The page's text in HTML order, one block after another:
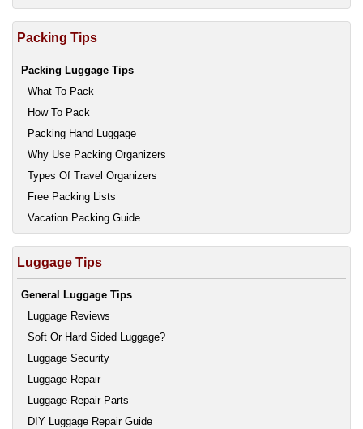
Packing Tips
Packing Luggage Tips
What To Pack
How To Pack
Packing Hand Luggage
Why Use Packing Organizers
Types Of Travel Organizers
Free Packing Lists
Vacation Packing Guide
Luggage Tips
General Luggage Tips
Luggage Reviews
Soft Or Hard Sided Luggage?
Luggage Security
Luggage Repair
Luggage Repair Parts
DIY Luggage Repair Guide